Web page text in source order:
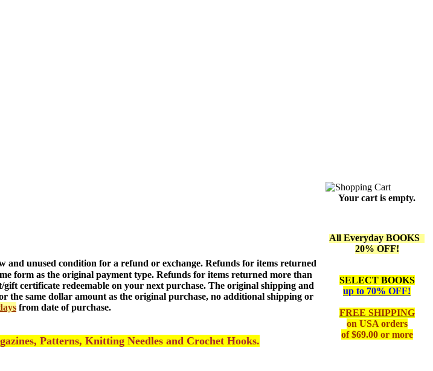
and unused condition for a refund or exchange. Refunds for items returned
form as the original payment type. Refunds for items returned more than
certificate redeemable on your next purchase. The original shipping and
the same dollar amount as the original purchase, no additional shipping or
from date of purchase.
Patterns, Knitting Needles and Crochet Hooks.
Your cart is empty.
All Everyday BOOKS
20% OFF!
SELECT BOOKS
up to 70% OFF!
FREE SHIPPING
on USA orders
of $69.00 or more